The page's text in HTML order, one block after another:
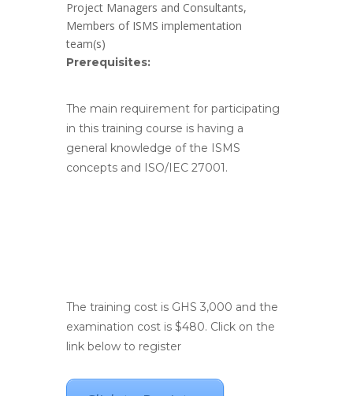
Project Managers and Consultants,
Members of ISMS implementation
team(s)
Prerequisites:
The main requirement for participating
in this training course is having a
general knowledge of the ISMS
concepts and ISO/IEC 27001.
The training cost is GHS 3,000 and the
examination cost is $480. Click on the
link below to register